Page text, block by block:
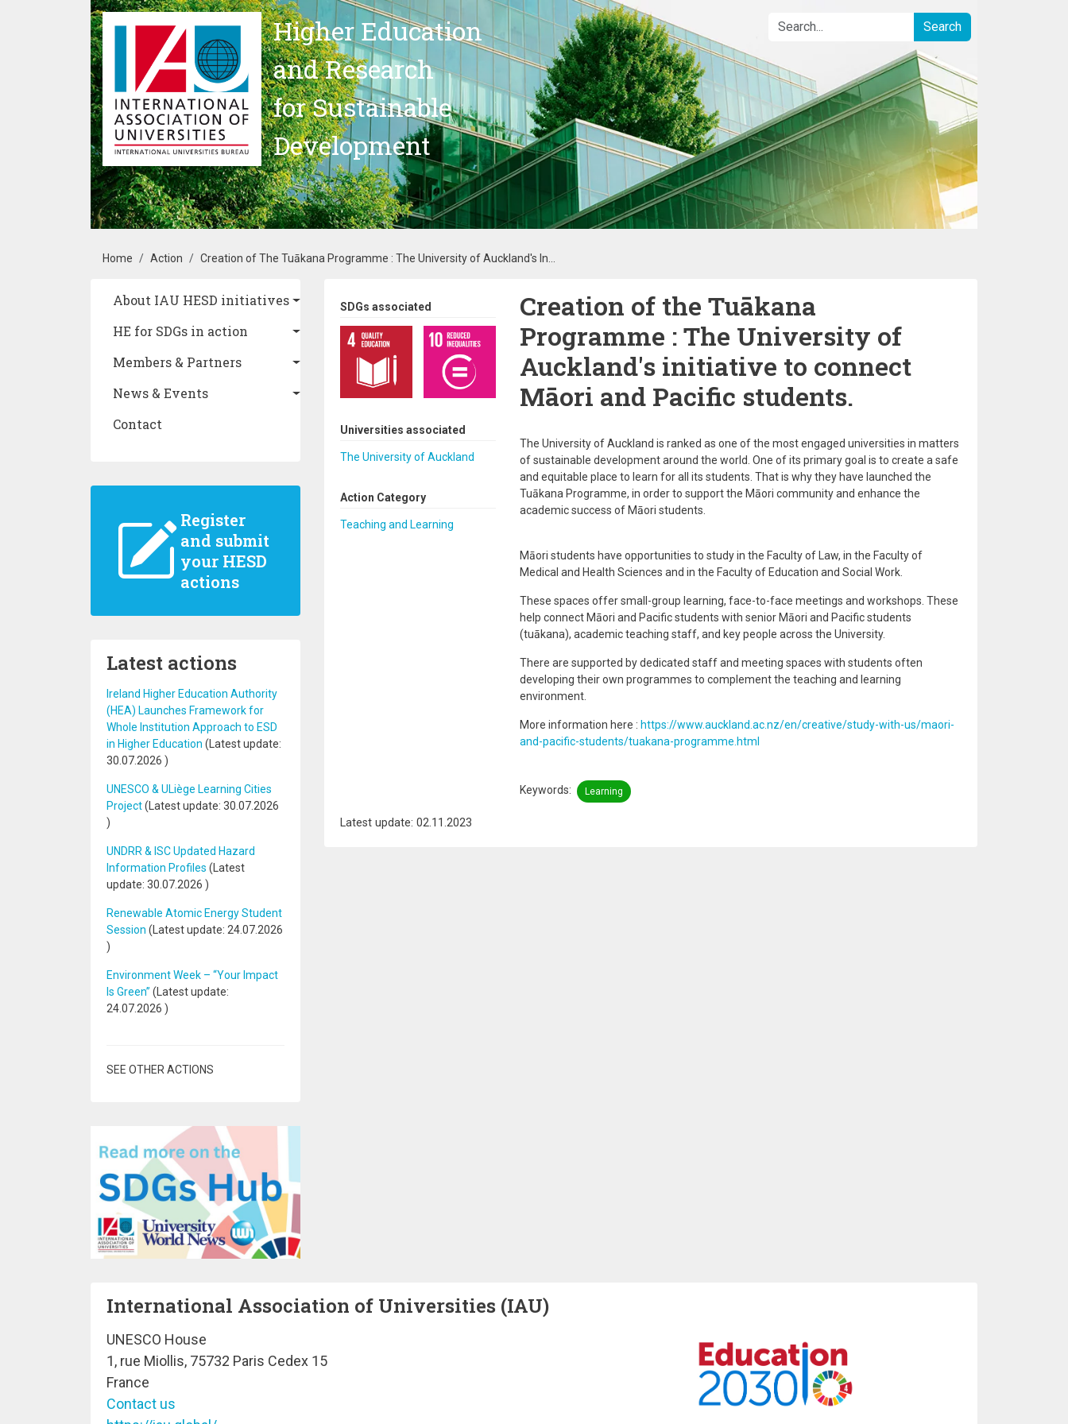
Skip to main content
Higher Education
and Research
for Sustainable
Development
Breadcrumb
Home Action Creation of The Tuākana Programme : The University of Auckland's In...
Main navigation
About IAU HESD initiatives
HE for SDGs in action
Members & Partners
News & Events
Contact
Register
and submit
your HESD
actions
Latest actions
Ireland Higher Education Authority
(HEA) Launches Framework for
Whole Institution Approach to ESD
in Higher Education (Latest update:
30.07.2026 )
UNESCO & ULiège Learning Cities
Project(Latest update: 30.07.2026
)
UNDRR & ISC Updated Hazard
Information Profiles (Latest
update: 30.07.2026 )
Renewable Atomic Energy Student
Session (Latest update: 24.07.2026
)
Environment Week – “Your Impact
Is Green” (Latest update:
24.07.2026 )
SEE OTHER ACTIONS
SDGs associated
Universities associated
The University of Auckland
Action Category
Teaching and Learning
Creation of the Tuākana
Programme : The University of
Auckland's initiative to connect
Māori and Pacific students.
The University of Auckland is ranked as one of the most engaged universities in matters
of sustainable development around the world. One of its primary goal is to create a safe
and equitable place to learn for all its students. That is why they have launched the
Tuākana Programme, in order to support the Māori community and enhance the
academic success of Māori students.
Māori students have opportunities to study in the Faculty of Law, in the Faculty of
Medical and Health Sciences and in the Faculty of Education and Social Work.
These spaces offer small-group learning, face-to-face meetings and workshops. These
help connect Māori and Pacific students with senior Māori and Pacific students
(tuākana), academic teaching staff, and key people across the University.
There are supported by dedicated staff and meeting spaces with students often
developing their own programmes to complement the teaching and learning
environment.
More information here : https://www.auckland.ac.nz/en/creative/study-with-us/maori-
and-pacific-students/tuakana-programme.html
Keywords Learning
Latest update: 02.11.2023
International Association of Universities (IAU)
UNESCO House
1, rue Miollis, 75732 Paris Cedex 15
France
Contact us